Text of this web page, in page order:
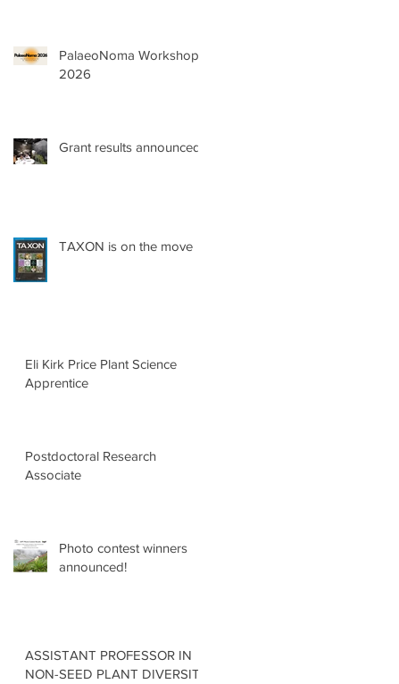
PalaeoNoma Workshop
2026
Grant results announced!
TAXON is on the move
Eli Kirk Price Plant Science
Apprentice
Postdoctoral Research
Associate
Photo contest winners
announced!
ASSISTANT PROFESSOR IN
NON-SEED PLANT DIVERSITY